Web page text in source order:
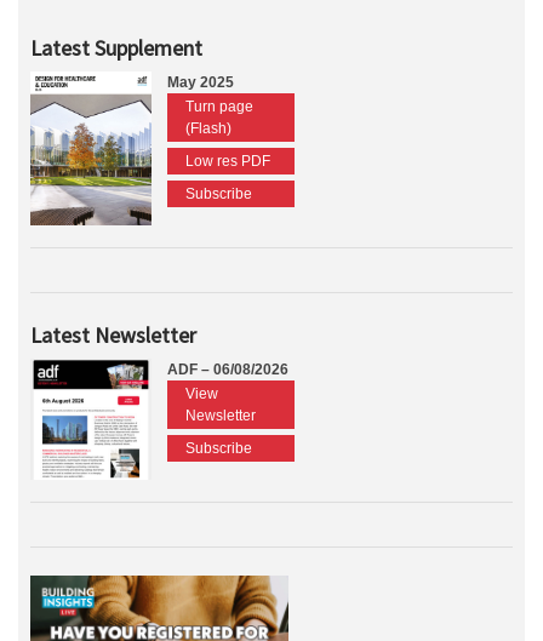
Latest Supplement
May 2025
Turn page
(Flash)
Low res PDF
Subscribe
Latest Newsletter
ADF – 06/08/2026
View
Newsletter
Subscribe